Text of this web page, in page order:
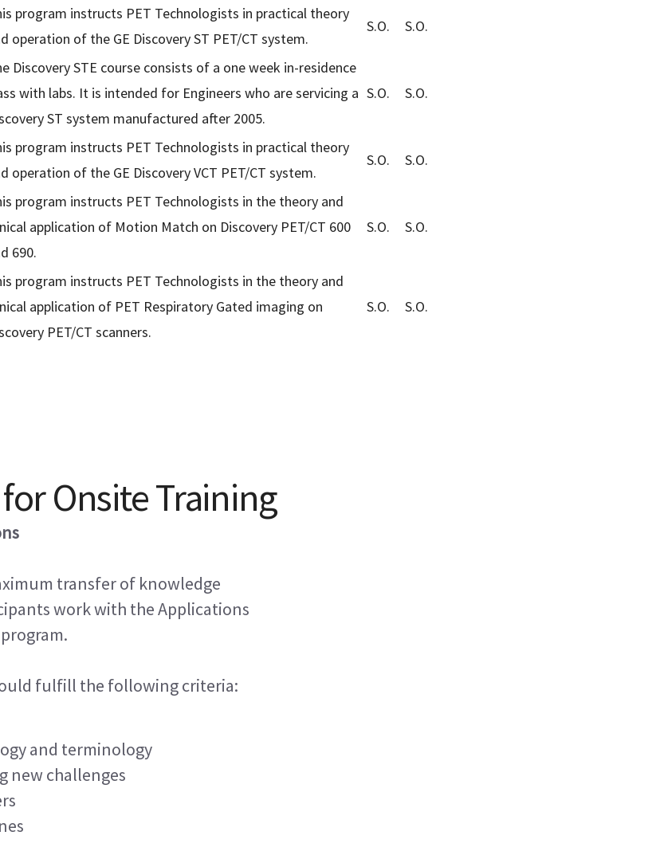
program instructs PET Technologists in practical theory
operation of the GE Discovery ST PET/CT system.
S.O. S.O.
Discovery STE course consists of a one week in-residence
with labs. It is intended for Engineers who are servicing a
ST system manufactured after 2005.
S.O. S.O.
program instructs PET Technologists in practical theory
operation of the GE Discovery VCT PET/CT system.
S.O. S.O.
program instructs PET Technologists in the theory and
application of Motion Match on Discovery PET/CT 600
690.
S.O. S.O.
program instructs PET Technologists in the theory and
application of PET Respiratory Gated imaging on
PET/CT scanners.
S.O. S.O.
Onsite Training
transfer of knowledge
work with the Applications
fulfill the following criteria:
and terminology
new challenges